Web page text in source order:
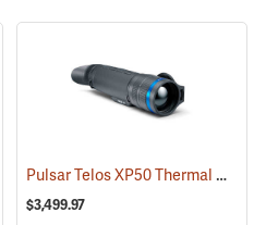
(91100) Pulsar Telos XP50 Thermal Monocular
$3,499.97